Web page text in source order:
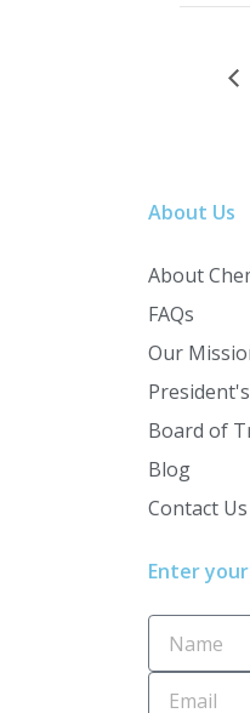
About Us
About
FAQs
Our
Board of
Blog
Contact Us
Enter